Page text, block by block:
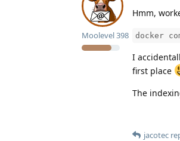
Moolevel398
Hmm,
docker
I
first place
The
jacotec